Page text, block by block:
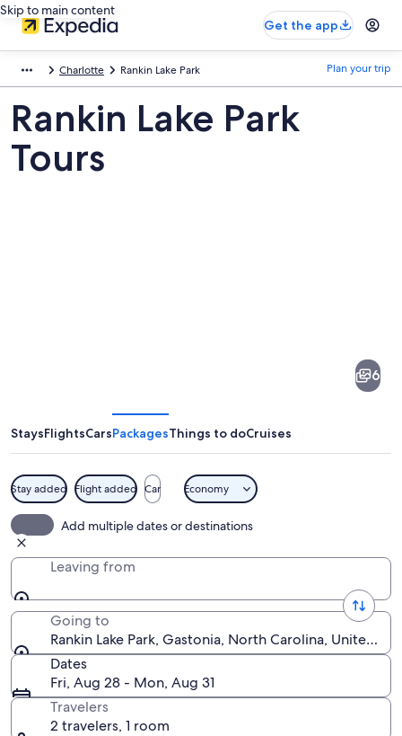
Skip to main content
Get the app
Charlotte Rankin Lake Park Plan your trip
Rankin Lake Park
Tours
6
StaysFlightsCarsPackagesThings to doCruises
Stay added Flight added Car Economy
Add multiple dates or destinations
Leaving from
Going to
Rankin Lake Park, Gastonia, North Carolina, United
Dates
Fri, Aug 28 - Mon, Aug 31
Travelers
2 travelers, 1 room